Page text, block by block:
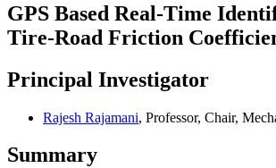
GPS Based Real-Time
Tire-Road Friction
Principal Investigator
Rajesh Rajamani, Professor, Chair,
Summary